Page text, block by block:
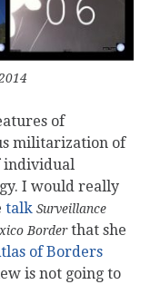
of
militarization of
individual
I would really
talk Surveillance
Borderthat she
of Borders
is not going to